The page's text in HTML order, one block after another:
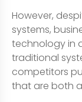
However,
systems,
technology in
traditional
competitors
that are both